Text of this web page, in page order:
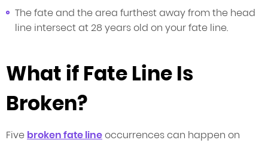
The fate and the area furthest away from the head
line intersect at 28 years old on your fate line.
What if Fate Line Is
Broken?
Five broken fate lineoccurrences can happen on